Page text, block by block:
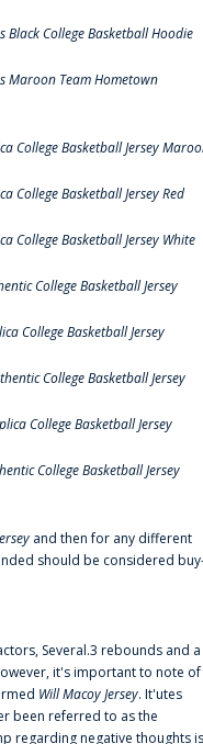
Black College Basketball Hoodie
Maroon Team Hometown
College Basketball Jersey
College Basketball Jersey Red
College Basketball Jersey White
College Basketball Jersey
College Basketball Jersey
College Basketball Jersey
College Basketball Jersey
College Basketball Jersey
and then for any different
should be considered
Several.3 rebounds and a
it's important to note of
Will Macoy Jersey. It'utes
been referred to as the
regarding negative thoughts is